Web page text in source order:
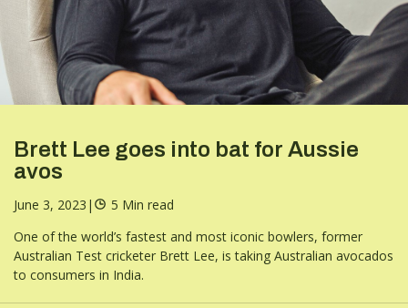
Brett Lee goes into bat for Aussie
avos
June 3, 2023 |
5 Min read
One of the world’s fastest and most iconic bowlers, former
Australian Test cricketer Brett Lee, is taking Australian avocados
to consumers in India.